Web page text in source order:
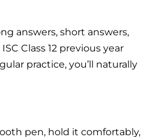
answers, short answers,
Class 12 previous year
practice, you’ll naturally
pen, hold it comfortably,